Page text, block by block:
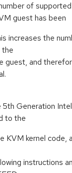
of
guest has been
increases the
the
guest, and
Generation
to the
KVM kernel code,
instructions